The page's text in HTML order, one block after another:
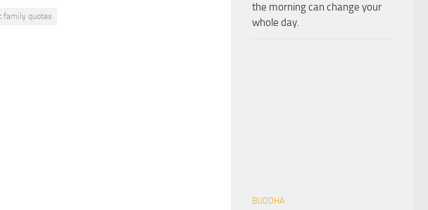
family quotes
the morning can change your
whole day.
BUDDHA